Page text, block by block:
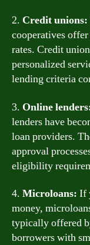
2. Credit unions:
cooperatives
rates. Credit
personalized
lending criteria
3. Online
lenders have
loan providers.
approval
eligibility
4. Microloans: If
money,
typically offered
borrowers with